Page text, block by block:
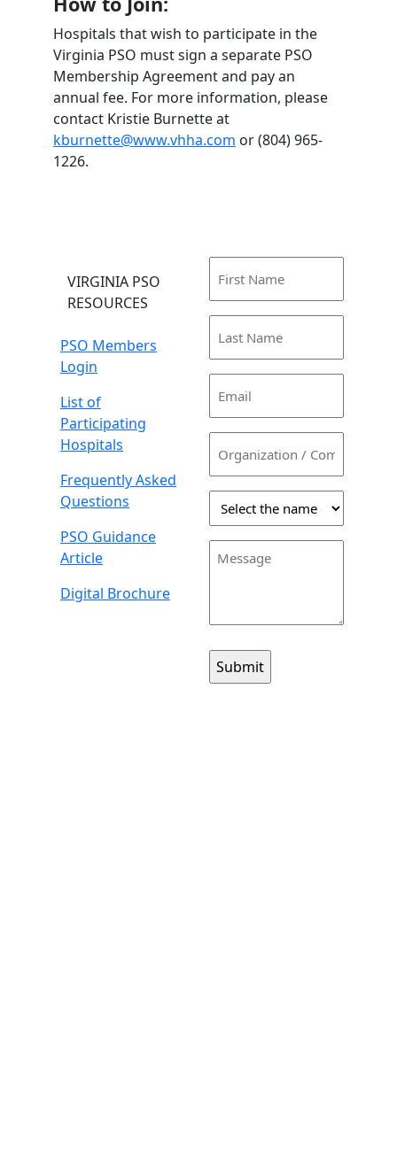
Hospitals that wish to participate in the
Virginia PSO must sign a separate PSO
Membership Agreement and pay an
annual fee. For more information, please
contact Kristie Burnette at
kburnette@www.vhha.com or (804) 965-
1226.
VIRGINIA PSO
RESOURCES
PSO Members
Login
List of
Participating
Hospitals
Frequently Asked
Questions
PSO Guidance
Article
Digital Brochure
Name
Name
(Required)
Select
the
name
of
you
would
like
Message